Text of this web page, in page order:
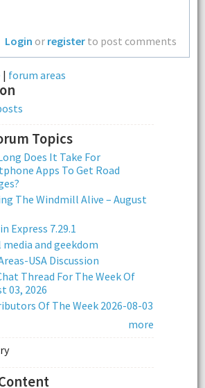
Login or register to post comments
| forum areas
Topics
Does It Take For
Apps To Get Road
The Windmill Alive – August
Express 7.29.1
media and geekdom
USA Discussion
Thread For The Week Of
03, 2026
Of The Week 2026-08-03
more